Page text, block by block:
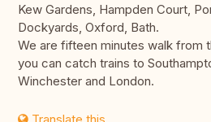
Kew Gardens, Hampden Court,
Dockyards, Oxford, Bath.
We are fifteen minutes walk from
you can catch trains to
Winchester and London.